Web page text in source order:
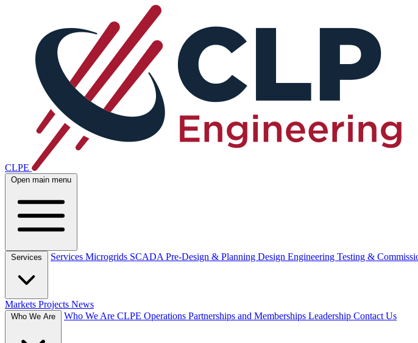
CLPE
Open main menu
Services Services Microgrids SCADA Pre-Design & Planning Design Engineering Testing &
Markets Projects News
Who We Are Who We Are CLPE Operations Partnerships and Memberships Leadership Contact Us